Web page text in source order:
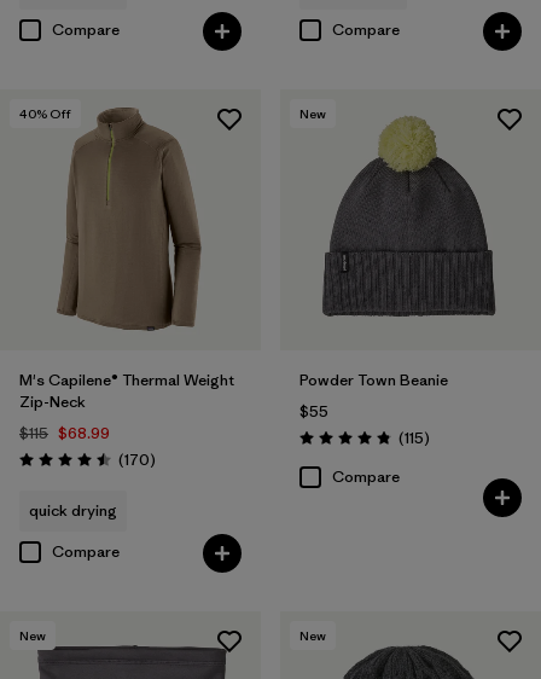
Compare
Compare
40% Off
M's Capilene® Thermal Weight
Zip-Neck
$115 $68.99
Rating: 4.5 / 5 (170Reviews
)
quick drying
Compare
New
Powder Town Beanie
$55
Rating: 4.9 / 5 (115Reviews
)
Compare
New New